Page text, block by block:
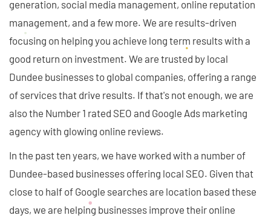
generation, social media management, online reputation
management, and a few more. We are results-driven
focusing on helping you achieve long term results with a
good return on investment. We are trusted by local
Dundee businesses to global companies, offering a range
of services that drive results. If that's not enough, we are
also the Number 1 rated SEO and Google Ads marketing
agency with glowing online reviews.
In the past ten years, we have worked with a number of
Dundee-based businesses offering local SEO. Given that
close to half of Google searches are location based these
days, we are helping businesses improve their online